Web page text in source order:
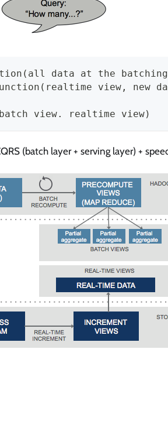
data at the
view, new
view. realtime view)
(batch layer + serving layer) +